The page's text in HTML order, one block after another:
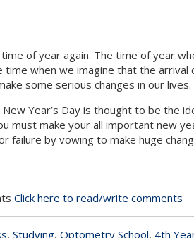
time of year again. The time of year
time when we imagine that the
some serious changes in our lives.
Year’s Day is thought to be the
must make your all important new
failure by vowing to make huge
Click here to read/write comments
, Studying, Optometry School, 4th